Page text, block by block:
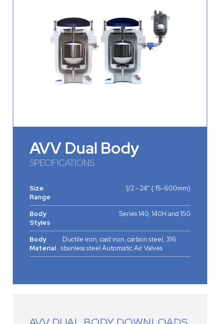
AVV Dual Body
SPECIFICATIONS
Size
Range
1/2 - 24" ( 15-600mm)
Body
Styles
Series 140, 140H and 150
Body
Material
Ductile iron, cast iron, carbon steel, 316
stainless steel Automatic Air Valves